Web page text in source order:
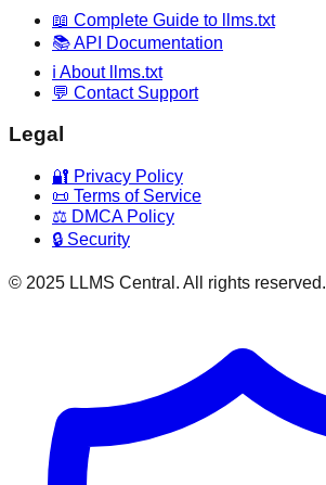
📖 Complete Guide to llms.txt
📚 API Documentation
ℹ️ About llms.txt
💬 Contact Support
Legal
🔐 Privacy Policy
📜 Terms of Service
⚖️ DMCA Policy
🔒 Security
© 2025 LLMS Central. All rights reserved.